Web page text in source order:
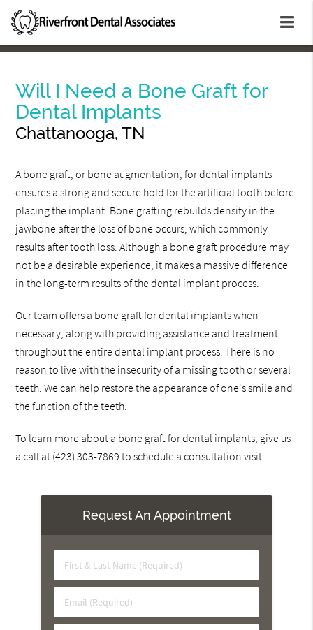
Will I Need a Bone Graft for
Dental Implants
Chattanooga, TN
A bone graft, or bone augmentation, for dental implants
ensures a strong and secure hold for the artificial tooth before
placing the implant. Bone grafting rebuilds density in the
jawbone after the loss of bone occurs, which commonly
results after tooth loss. Although a bone graft procedure may
not be a desirable experience, it makes a massive difference
in the long-term results of the dental implant process.
Our team offers a bone graft for dental implants when
necessary, along with providing assistance and treatment
throughout the entire dental implant process. There is no
reason to live with the insecurity of a missing tooth or several
teeth. We can help restore the appearance of one's smile and
the function of the teeth.
To learn more about a bone graft for dental implants, give us
a call at (423) 303-7869 to schedule a consultation visit.
Request An Appointment
First
&
Name
(Required)
Email
(Required)